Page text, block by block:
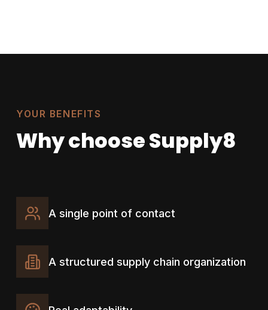
YOUR BENEFITS
Why choose Supply8
A single point of contact
A structured supply chain organization